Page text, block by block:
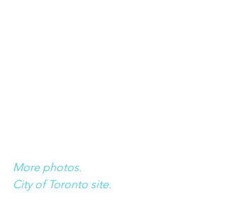
More photos.
City of Toronto site.